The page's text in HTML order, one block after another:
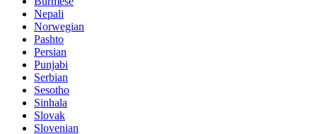
Nepali
Norwegian
Pashto
Persian
Punjabi
Serbian
Sesotho
Sinhala
Slovak
Slovenian